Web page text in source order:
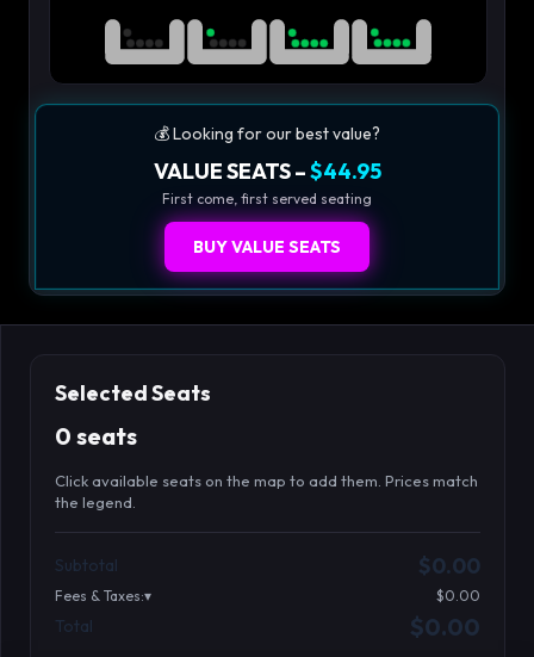
💰 Looking for our best value?
VALUE SEATS –$44.95
First come, first served seating
BUY VALUE SEATS
Selected Seats
0 seats
Click available seats on the map to add them. Prices match
the legend.
Booth3-1-1
Booth3-1-2
Booth3-1-3
Subtotal $0.00
Fees & Taxes: $0.00
Total $0.00